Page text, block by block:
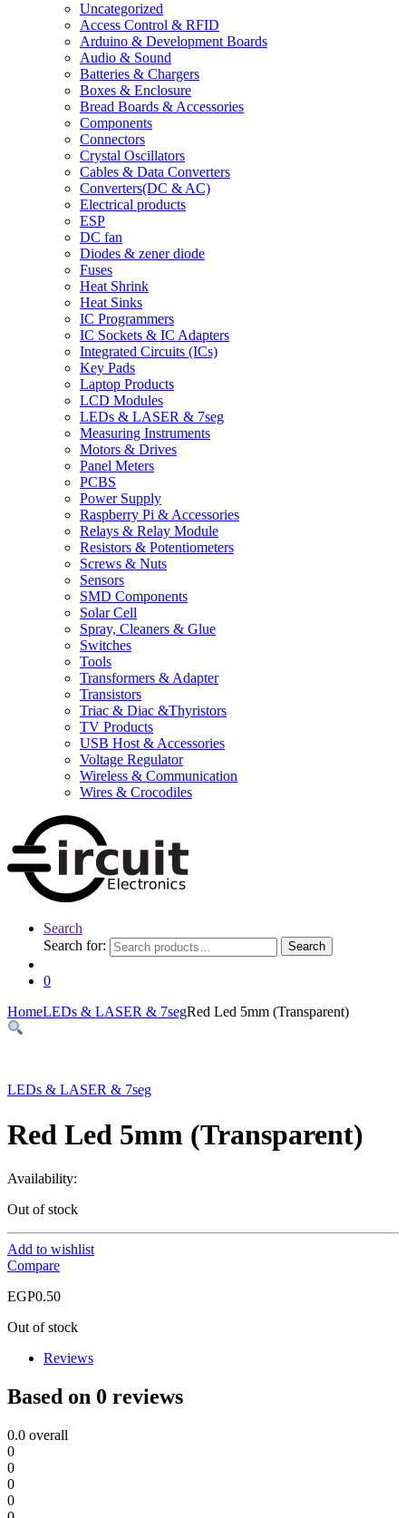
Uncategorized
Access Control & RFID
Arduino & Development Boards
Audio & Sound
Batteries & Chargers
Boxes & Enclosure
Bread Boards & Accessories
Components
Connectors
Crystal Oscillators
Cables & Data Converters
Converters(DC & AC)
Electrical products
ESP
DC fan
Diodes & zener diode
Fuses
Heat Shrink
Heat Sinks
IC Programmers
IC Sockets & IC Adapters
Integrated Circuits (ICs)
Key Pads
Laptop Products
LCD Modules
LEDs & LASER & 7seg
Measuring Instruments
Motors & Drives
Panel Meters
PCBS
Power Supply
Raspberry Pi & Accessories
Relays & Relay Module
Resistors & Potentiometers
Screws & Nuts
Sensors
SMD Components
Solar Cell
Spray, Cleaners & Glue
Switches
Tools
Transformers & Adapter
Transistors
Triac & Diac &Thyristors
TV Products
USB Host & Accessories
Voltage Regulator
Wireless & Communication
Wires & Crocodiles
Search
Search for:
Search
0
HomeLEDs & LASER & 7segRed Led 5mm (Transparent)
LEDs & LASER & 7seg
Red Led 5mm (Transparent)
Availability:
Out of stock
Add to wishlist
Compare
EGP0.50
Out of stock
Reviews
Based on 0 reviews
0.0 overall
0
0
0
0